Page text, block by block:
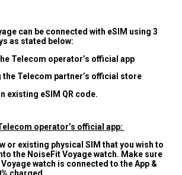
can be connected with eSIM using 3
as stated below:
Telecom operator’s official app
the Telecom partner’s official store
existing eSIM QR code.
operator’s official app:
or existing physical SIM that you wish to
the NoiseFit Voyage watch. Make sure
watch is connected to the App &
charged.